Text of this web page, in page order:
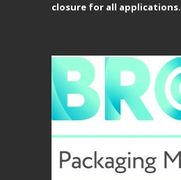
closure for all applications.